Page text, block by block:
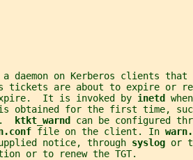
daemon on Kerberos clients that
tickets are about to expire or
It is invoked by
inetd
obtained for the first time,
ktkt_warnd can be configured
file on the client. In
notice, through
syslog or
or to renew the TGT.